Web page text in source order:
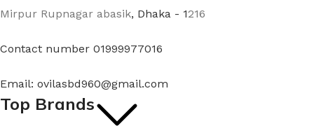
Mirpur Rupnagar abasik, Dhaka - 1216
Contact number 01999977016
Email: ovilasbd960@gmail.com
Top Brands